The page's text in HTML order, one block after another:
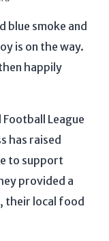
blue smoke and
is on the way.
happily
League
has raised
to support
provided a
their local food